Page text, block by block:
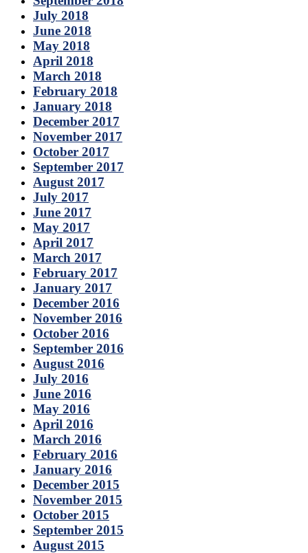
July 2018
June 2018
May 2018
April 2018
March 2018
February 2018
January 2018
December 2017
November 2017
October 2017
September 2017
August 2017
July 2017
June 2017
May 2017
April 2017
March 2017
February 2017
January 2017
December 2016
November 2016
October 2016
September 2016
August 2016
July 2016
June 2016
May 2016
April 2016
March 2016
February 2016
January 2016
December 2015
November 2015
October 2015
September 2015
August 2015